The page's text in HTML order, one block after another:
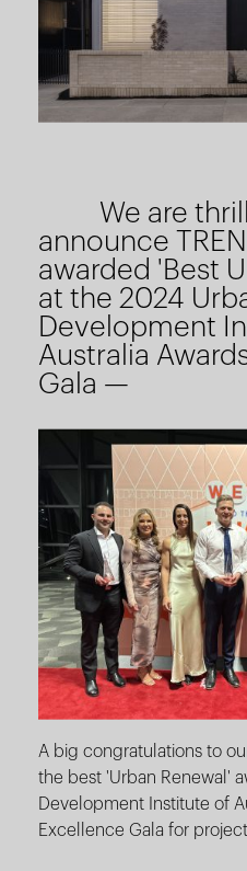
We are
announce
awarded 'Best
at the 2024
Development
Australia
Gala —
A big congratulations to
the best 'Urban Renewal'
Development Institute of
Excellence Gala for project